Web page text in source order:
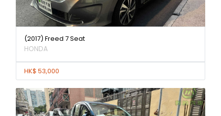
(2017) Freed 7 Seat
HONDA
HK$ 53,000